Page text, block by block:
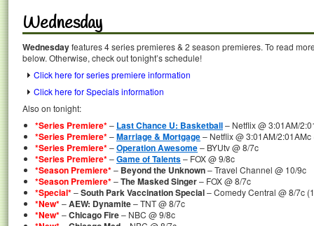
Wednesday
Wednesdayfeatures 4 series premieres & 2 season premieres. To read
below. Otherwise, check out tonight’s schedule!
Click here for series premiere information
Click here for Specials information
Also on tonight:
*Series Premiere*– Last Chance U: Basketball– Netflix @ 3:01AM/
*Series Premiere*–Marriage & Mortgage– Netflix @ 3:01AM/
*Series Premiere*–Operation Awesome– BYUtv @ 8/7c
*Series Premiere*–Game of Talents– FOX @ 9/8c
*Season Premiere*– Beyond the Unknown– Travel Channel @ 10/9c
*Season Premiere*–The Masked Singer– FOX @ 8/7c
*Special*–South Park Vaccination Special– Comedy Central @ 8/7c
*New*–AEW: Dynamite– TNT @ 8/7c
*New*–Chicago Fire– NBC @ 9/8c